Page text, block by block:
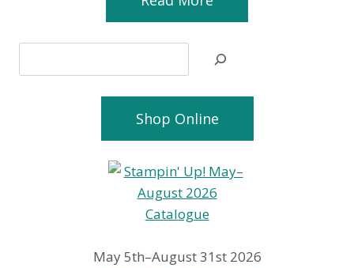
Shop Online
May 5th–August 31st 2026